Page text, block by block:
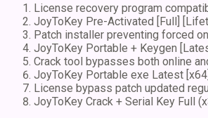
License recovery program
JoyToKey Pre-Activated [Full]
Patch installer preventing forced
JoyToKey Portable + Keygen
Crack tool bypasses both online
JoyToKey Portable exe Latest
License bypass patch updated
JoyToKey Crack + Serial Key Full